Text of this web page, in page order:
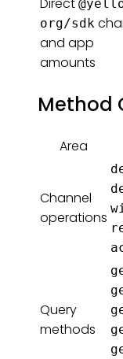
org/sdk
and app
amounts
Method
Area
Channel
operations
Query
methods